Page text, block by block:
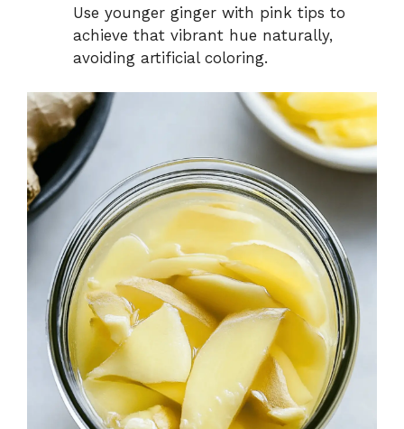
Use younger ginger with pink tips to
achieve that vibrant hue naturally,
avoiding artificial coloring.